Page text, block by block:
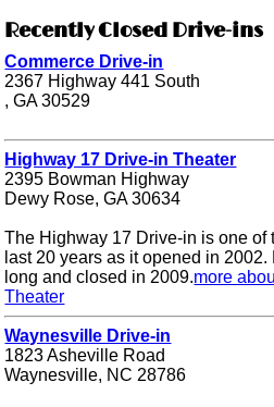
Recently Closed Drive-ins
Commerce Drive-in
2367 Highway 441 South
, GA 30529
Highway 17 Drive-in Theater
2395 Bowman Highway
Dewy Rose, GA 30634
The Highway 17 Drive-in is one of
last 20 years as it opened in
long and closed in 2009.more
Theater
Waynesville Drive-in
1823 Asheville Road
Waynesville, NC 28786